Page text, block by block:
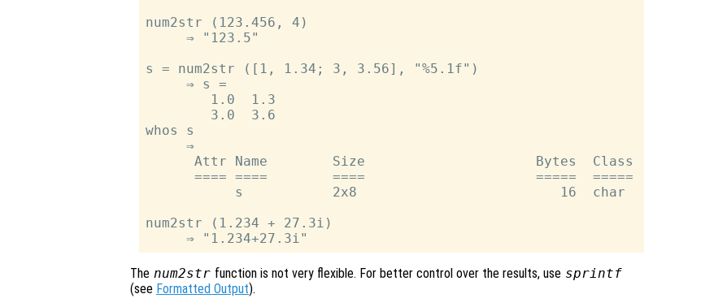
num2str (123.456, 4)
     ⇒ "123.5"
s = num2str ([1, 1.34; 3, 3.56], "%5.1f")
     ⇒ s =
        1.0  1.3
        3.0  3.6
whos s
     ⇒
      Attr Name        Size                     Bytes  Class
      ==== ====        ====                     =====  =====
           s           2x8                         16  char
num2str (1.234 + 27.3i)
The num2str function is not very flexible. For better control over the results, use sprintf
(see Formatted Output).